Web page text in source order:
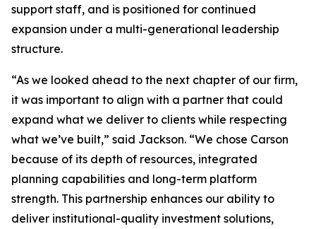
support staff, and is positioned for continued
expansion under a multi-generational leadership
structure.
“As we looked ahead to the next chapter of our firm,
it was important to align with a partner that could
expand what we deliver to clients while respecting
what we’ve built,” said Jackson. “We chose Carson
because of its depth of resources, integrated
planning capabilities and long-term platform
strength. This partnership enhances our ability to
deliver institutional-quality investment solutions,